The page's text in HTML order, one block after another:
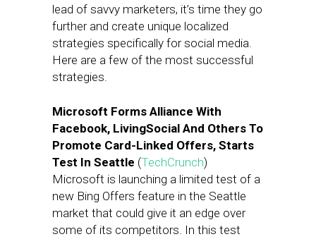
lead of savvy marketers, it’s time they go
further and create unique localized
strategies specifically for social media.
Here are a few of the most successful
strategies.
Microsoft Forms Alliance With
Facebook, LivingSocial And Others To
Promote Card-Linked Offers, Starts
Test In Seattle (TechCrunch)
Microsoft is launching a limited test of a
new Bing Offers feature in the Seattle
market that could give it an edge over
some of its competitors. In this test